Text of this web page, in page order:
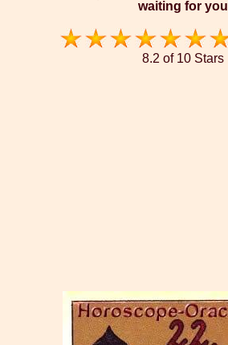
waiting for you
8.2 of 10 Stars